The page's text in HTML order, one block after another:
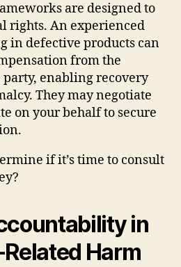
are designed to
rights. An experienced
in defective products can
from the
enabling recovery
They may negotiate
on your behalf to secure
if it’s time to consult
in
Harm